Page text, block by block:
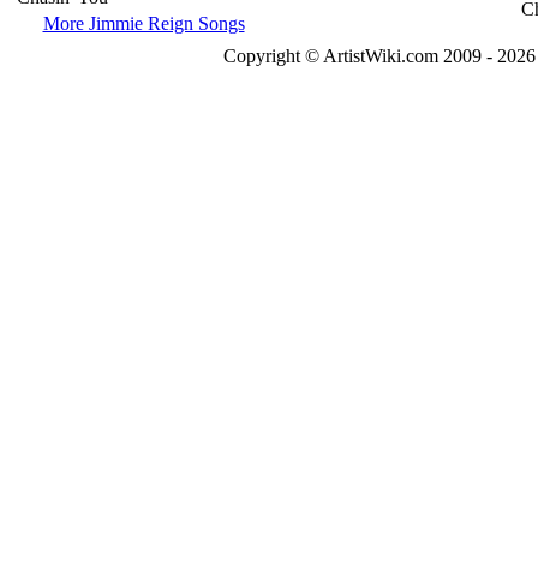
More Jimmie Reign Songs
Copyright © ArtistWiki.com 2009 -